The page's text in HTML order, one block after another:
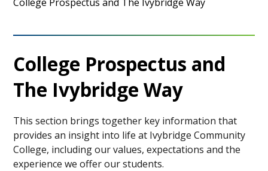
College Prospectus and
The Ivybridge Way
This section brings together key information that
provides an insight into life at Ivybridge Community
College, including our values, expectations and the
experience we offer our students.